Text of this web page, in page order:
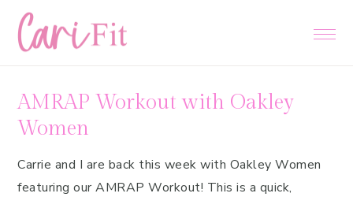
Skip
primary
Skip
main
Skip
primary
AMRAP Workout with Oakley
Women
Carrie and I are back this week with Oakley Women
featuring our AMRAP Workout! This is a quick,